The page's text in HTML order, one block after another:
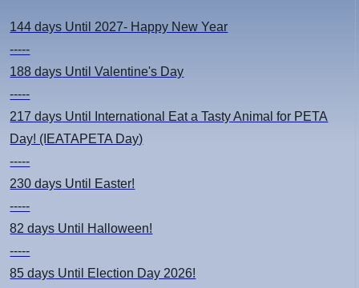
144 days Until 2027- Happy New Year
-----
188 days Until Valentine's Day
-----
217 days Until International Eat a Tasty Animal for PETA
Day! (IEATAPETA Day)
-----
230 days Until Easter!
-----
82 days Until Halloween!
-----
85 days Until Election Day 2026!